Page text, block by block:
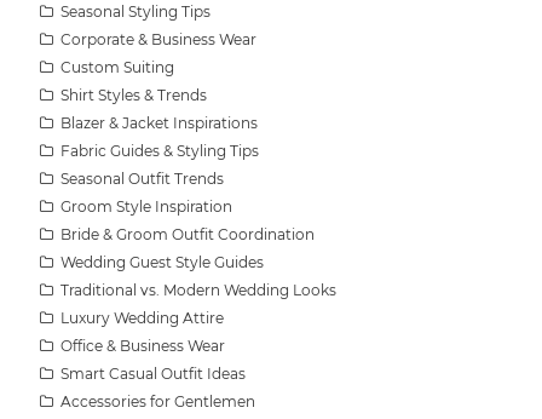
Seasonal Styling Tips
Corporate & Business Wear
Custom Suiting
Shirt Styles & Trends
Blazer & Jacket Inspirations
Fabric Guides & Styling Tips
Seasonal Outfit Trends
Groom Style Inspiration
Bride & Groom Outfit Coordination
Wedding Guest Style Guides
Traditional vs. Modern Wedding Looks
Luxury Wedding Attire
Office & Business Wear
Smart Casual Outfit Ideas
Accessories for Gentlemen